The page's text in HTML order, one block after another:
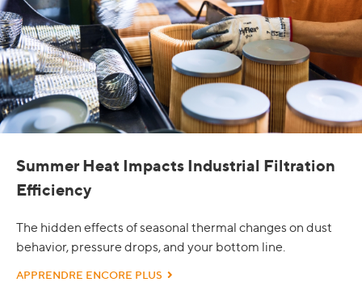
Summer Heat Impacts Industrial Filtration
Efficiency
The hidden effects of seasonal thermal changes on dust
behavior, pressure drops, and your bottom line.
APPRENDRE ENCORE PLUS